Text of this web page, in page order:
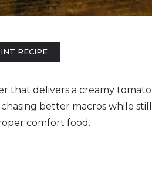
RECIPE
that delivers a creamy
better macros while still
comfort food.